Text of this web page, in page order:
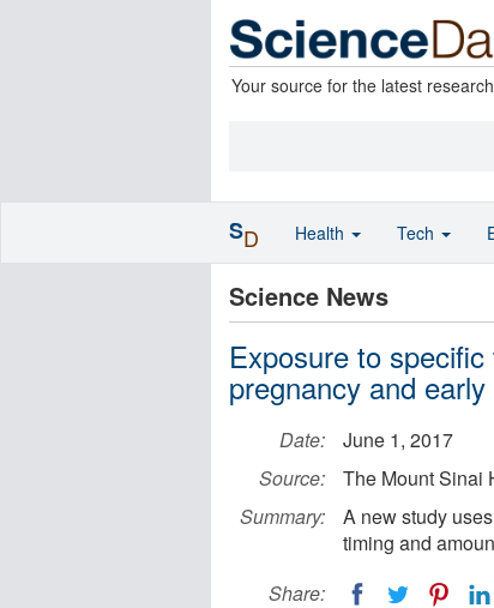
Your source for the latest
Science News
Exposure to
pregnancy and
Date:
June 1, 2017
Source:
The Mount Sinai
Summary:
A new study
timing and
Share:
SD Health Tech